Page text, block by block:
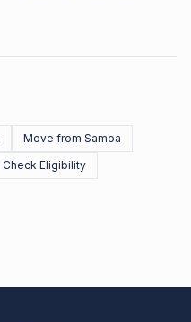
Move from Samoa
Check Eligibility